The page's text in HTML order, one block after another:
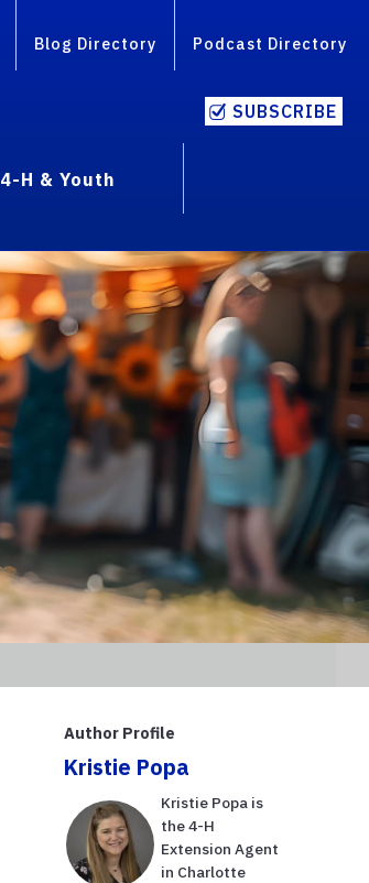
Blog Directory Podcast Directory
SUBSCRIBE
4-H & Youth
Author Profile
Kristie Popa
Kristie Popa is
the 4-H
Extension Agent
in Charlotte